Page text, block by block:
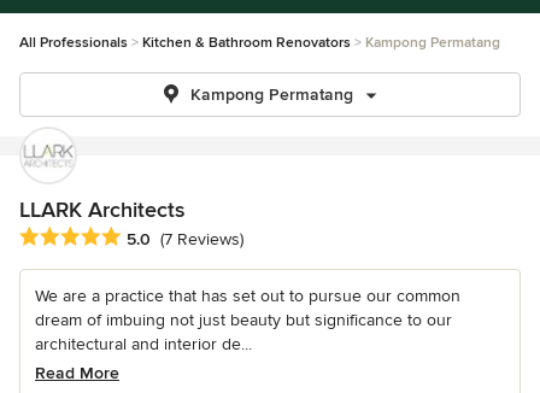
All Professionals Kitchen & Bathroom Renovators Kampong Permatang
Kampong Permatang
LLARK Architects
Average rating: 5 out of 5 stars
5.0 (7 Reviews)
We are a practice that has set out to pursue our common
dream of imbuing not just beauty but significance to our
architectural and interior de...
Read More